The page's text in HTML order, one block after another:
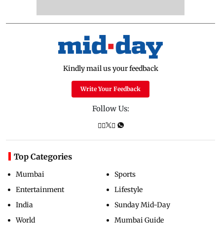
Kindly mail us your feedback
Write Your Feedback
Follow Us:
Top Categories
Mumbai
Entertainment
India
World
Sports
Lifestyle
Sunday Mid-Day
Mumbai Guide